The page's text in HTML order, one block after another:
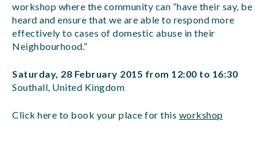
workshop where the community can “have their say, be
heard and ensure that we are able to respond more
effectively to cases of domestic abuse in their
Neighbourhood.”
Saturday, 28 February 2015 from 12:00 to 16:30
Southall, United Kingdom
Click here to book your place for this workshop